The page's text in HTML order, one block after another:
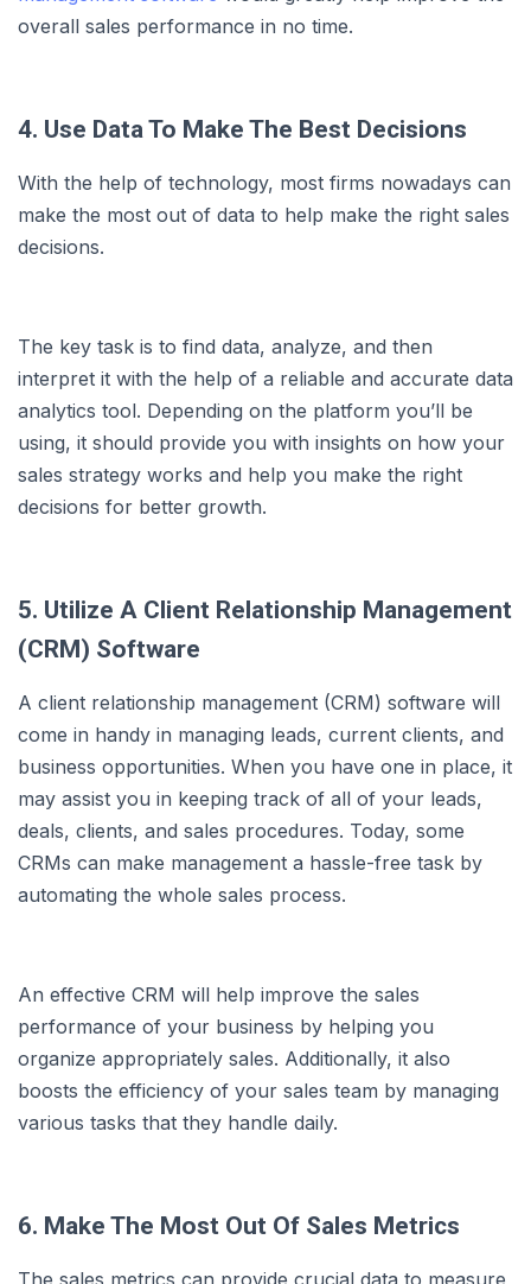
overall sales performance in no time.
4. Use Data To Make The Best Decisions
With the help of technology, most firms nowadays can
make the most out of data to help make the right sales
decisions.
The key task is to find data, analyze, and then
interpret it with the help of a reliable and accurate data
analytics tool. Depending on the platform you’ll be
using, it should provide you with insights on how your
sales strategy works and help you make the right
decisions for better growth.
5. Utilize A Client Relationship Management
(CRM) Software
A client relationship management (CRM) software will
come in handy in managing leads, current clients, and
business opportunities. When you have one in place, it
may assist you in keeping track of all of your leads,
deals, clients, and sales procedures. Today, some
CRMs can make management a hassle-free task by
automating the whole sales process.
An effective CRM will help improve the sales
performance of your business by helping you
organize appropriately sales. Additionally, it also
boosts the efficiency of your sales team by managing
various tasks that they handle daily.
6. Make The Most Out Of Sales Metrics
The sales metrics can provide crucial data to measure